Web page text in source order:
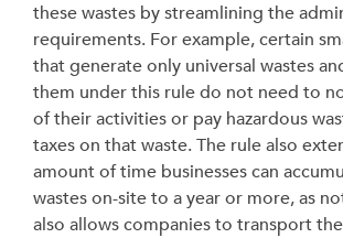
these wastes by streamlining the
requirements. For example, certain
that generate only universal wastes
them under this rule do not need to
of their activities or pay hazardous
taxes on that waste. The rule also
amount of time businesses can
wastes on-site to a year or more, as
also allows companies to transport